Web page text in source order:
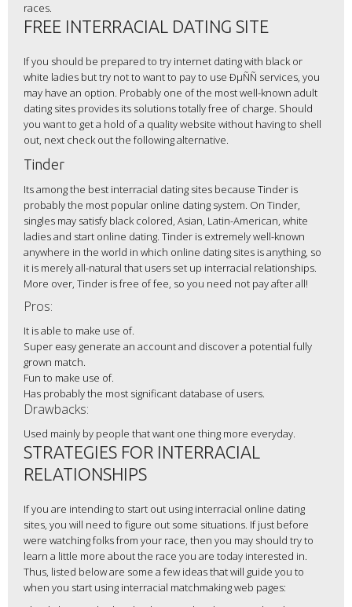
races.
FREE INTERRACIAL DATING SITE
If you should be prepared to try internet dating with black or
white ladies but try not to want to pay to use ÐµÑÑ services, you
may have an option. Probably one of the most well-known adult
dating sites provides its solutions totally free of charge. Should
you want to get a hold of a quality website without having to shell
out, next check out the following alternative.
Tinder
Its among the best interracial dating sites because Tinder is
probably the most popular online dating system. On Tinder,
singles may satisfy black colored, Asian, Latin-American, white
ladies and start online dating. Tinder is extremely well-known
anywhere in the world in which online dating sites is anything, so
it is merely all-natural that users set up interracial relationships.
More over, Tinder is free of fee, so you need not pay after all!
Pros:
It is able to make use of.
Super easy generate an account and discover a potential fully
grown match.
Fun to make use of.
Has probably the most significant database of users.
Drawbacks:
Used mainly by people that want one thing more everyday.
STRATEGIES FOR INTERRACIAL
RELATIONSHIPS
If you are intending to start out using interracial online dating
sites, you will need to figure out some situations. If just before
were watching folks from your race, then you may should try to
learn a little more about the race you are today interested in.
Thus, listed below are some a few ideas that will guide you to
when you start using interracial matchmaking web pages: